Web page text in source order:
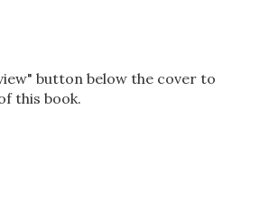
button below the cover to
this book.